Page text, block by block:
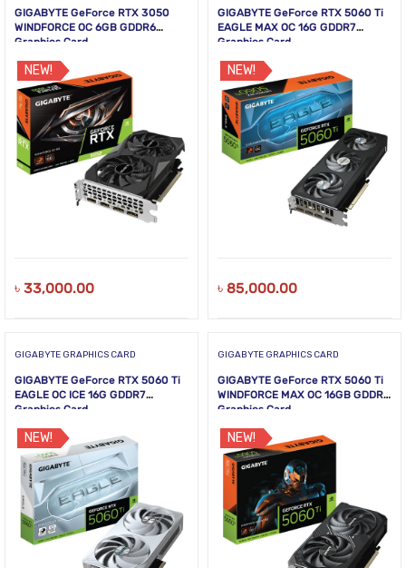
GIGABYTE GeForce RTX 3050
WINDFORCE OC 6GB GDDR6
Graphics Card
NEW!
৳ 33,000.00
GIGABYTE GeForce RTX 5060 Ti
EAGLE MAX OC 16G GDDR7
Graphics Card
NEW!
৳ 85,000.00
GIGABYTE GRAPHICS CARD
GIGABYTE GeForce RTX 5060 Ti
EAGLE OC ICE 16G GDDR7
Graphics Card
NEW!
GIGABYTE GRAPHICS CARD
GIGABYTE GeForce RTX 5060 Ti
WINDFORCE MAX OC 16GB GDDR7
Graphics Card
NEW!